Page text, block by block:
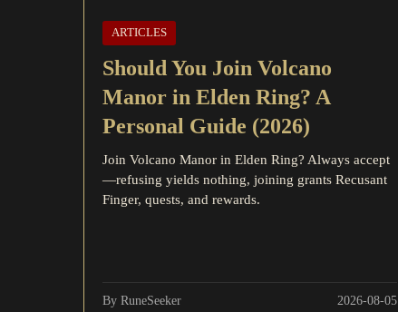
ARTICLES
Should You Join Volcano
Manor in Elden Ring? A
Personal Guide (2026)
Join Volcano Manor in Elden Ring? Always accept
—refusing yields nothing, joining grants Recusant
Finger, quests, and rewards.
By RuneSeeker 2026-08-05